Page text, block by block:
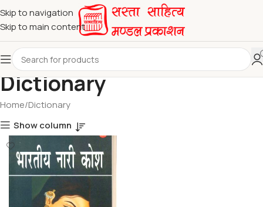
Skip to navigation
Skip to main content
Dictionary
Home Dictionary
Show column